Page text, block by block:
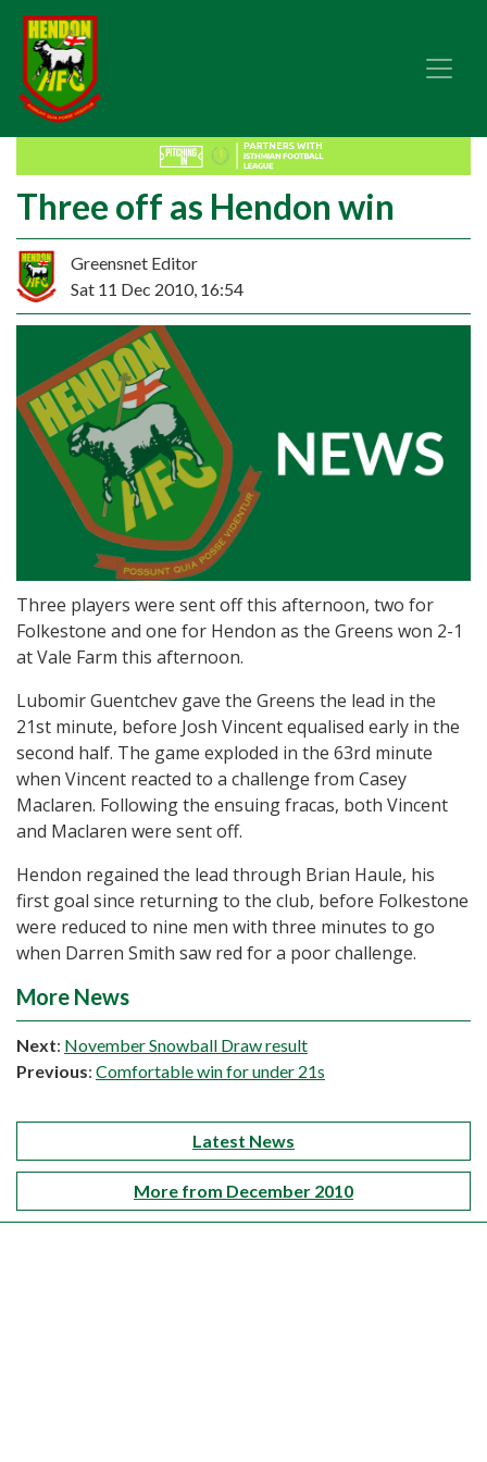
Three off as Hendon win
Greensnet Editor
Sat 11 Dec 2010, 16:54
Three players were sent off this afternoon, two for
Folkestone and one for Hendon as the Greens won 2-1
at Vale Farm this afternoon.
Lubomir Guentchev gave the Greens the lead in the
21st minute, before Josh Vincent equalised early in the
second half. The game exploded in the 63rd minute
when Vincent reacted to a challenge from Casey
Maclaren. Following the ensuing fracas, both Vincent
and Maclaren were sent off.
Hendon regained the lead through Brian Haule, his
first goal since returning to the club, before Folkestone
were reduced to nine men with three minutes to go
when Darren Smith saw red for a poor challenge.
More News
Next: November Snowball Draw result
Previous: Comfortable win for under 21s
Latest News
More from December 2010